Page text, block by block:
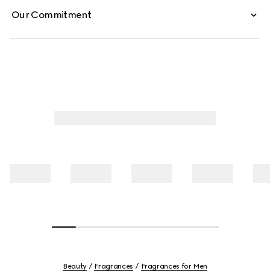
add intensity, while Patchouli and Cedarwood
Our Commitment
Beauty Fragrances Fragrances for Men